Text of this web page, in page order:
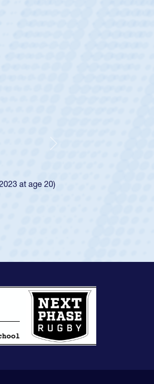
to play for the USA
then moved up to the
HS Club
Cathedral Catholic.